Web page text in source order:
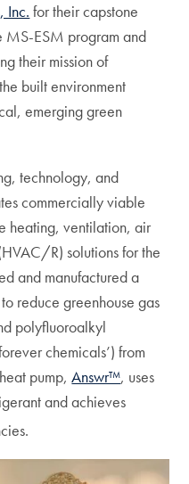
Inc. for their capstone
MS-ESM program and
their mission of
built environment
emerging green
technology, and
commercially viable
heating, ventilation, air
R) solutions for the
and manufactured a
reduce greenhouse gas
polyfluoroalkyl
chemicals’) from
pump,Answr™, uses
and achieves